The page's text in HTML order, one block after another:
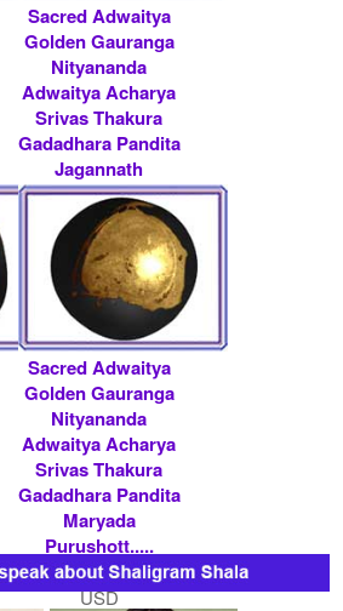
Sacred Adwaitya
Golden Gauranga
Nityananda
Adwaitya Acharya
Srivas Thakura
Gadadhara Pandita
Jagannath
Baldeva.....
Rs 200000/- $ 2174
USD
Sacred Adwaitya
Golden Gauranga
Nityananda
Adwaitya Acharya
Srivas Thakura
Gadadhara Pandita
Maryada
Purushott.....
Rs 200000/- $ 2174
USD